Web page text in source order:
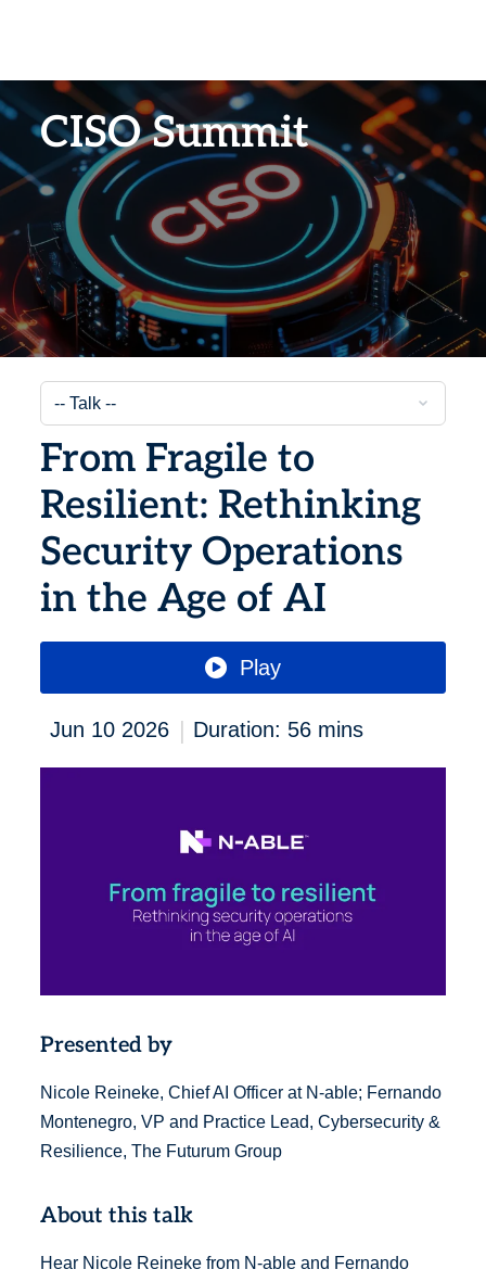
CISO Summit
From Fragile to
Resilient: Rethinking
Security Operations
in the Age of AI
Play
Jun 10 2026 | Duration: 56 mins
Presented by
Nicole Reineke, Chief AI Officer at N-able; Fernando
Montenegro, VP and Practice Lead, Cybersecurity &
Resilience, The Futurum Group
About this talk
Hear Nicole Reineke from N-able and Fernando